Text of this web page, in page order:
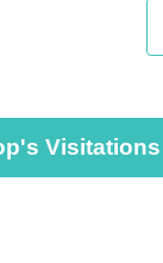
Visitations